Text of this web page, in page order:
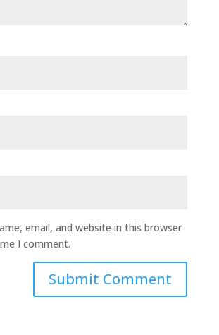
email, and website in this browser
I comment.